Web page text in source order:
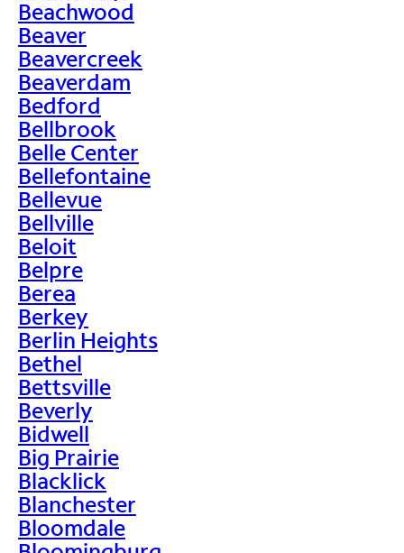
Beachwood
Beaver
Beavercreek
Beaverdam
Bedford
Bellbrook
Belle Center
Bellefontaine
Bellevue
Bellville
Beloit
Belpre
Berea
Berkey
Berlin Heights
Bethel
Bettsville
Beverly
Bidwell
Big Prairie
Blacklick
Blanchester
Bloomdale